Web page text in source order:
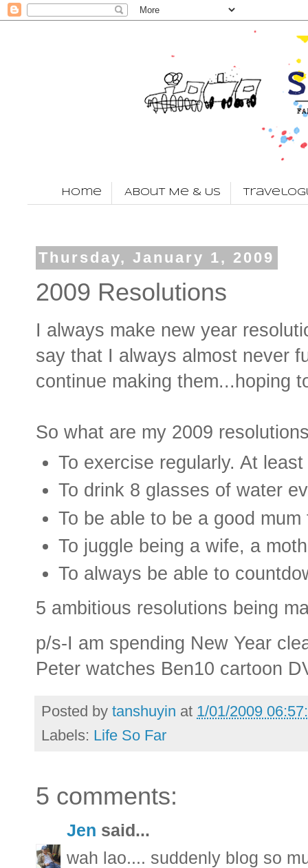
Home About Me & Us
Thursday, January 1, 2009
2009 Resolutions
I always make new year
say that I always almost never
continue making them...hoping
So what are my 2009
To exercise regularly. At
To drink 8 glasses of water
To be able to be a good
To juggle being a wife, a
To always be able to
5 ambitious resolutions being
p/s-I am spending New Year
Peter watches Ben10 cartoon
Posted by tanshuyin at 1/01/2009
Labels: Life So Far
5 comments:
Jen said...
wah lao.... suddenly blog so